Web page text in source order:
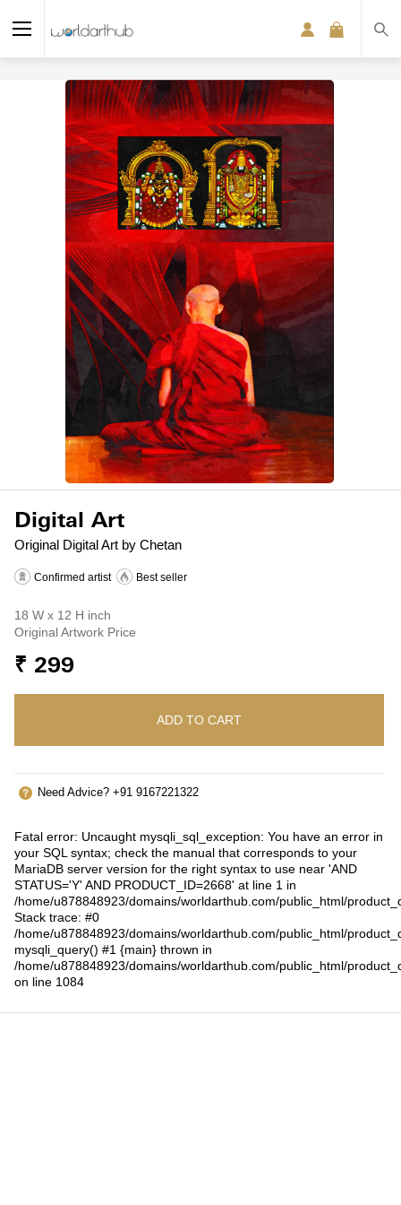
Original Digital Art by Chetan
Digital Art
Confirmed artist Best seller
18 W x 12 H inch
Original Artwork Price
₹ 299
ADD TO CART
Need Advice? +91 9167221322
Fatal error: Uncaught mysqli_sql_exception: You have an error in
your SQL syntax; check the manual that corresponds to your
MariaDB server version for the right syntax to use near 'AND
STATUS='Y' AND PRODUCT_ID=2668' at line 1 in
/home/u878848923/domains/worldarthub.com/public_html/
Stack trace: #0
/home/u878848923/domains/worldarthub.com/public_html/
mysqli_query() #1 {main} thrown in
/home/u878848923/domains/worldarthub.com/public_html/
on line 1084